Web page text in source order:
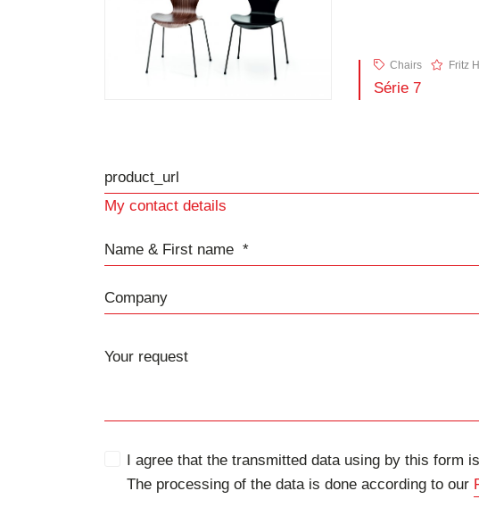
Chairs Fritz
Série 7
product_url
My contact details
Name & First name
Company
I agree that the transmitted data using by this form
The processing of the data is done according to our